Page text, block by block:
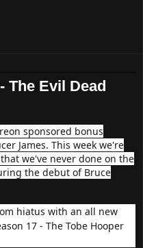
The Evil Dead
sponsored bonus
James. This week we're
we've never done on the
the debut of Bruce
hiatus with an all new
17 - The Tobe Hooper